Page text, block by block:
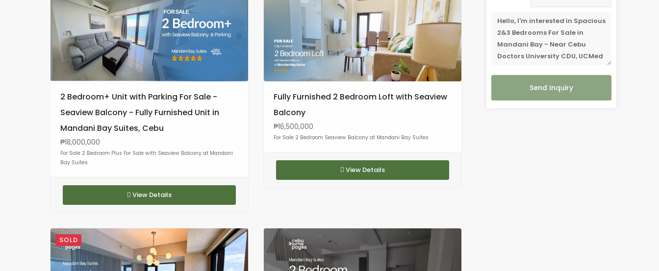
2 Bedroom+ Unit with Parking For Sale -
Seaview Balcony - Fully Furnished Unit in
Mandani Bay Suites, Cebu
₱18,000,000
For Sale 2 Bedroom Plus For Sale with Seaview Balcony at Mandani
Bay Suites
View Details
Fully Furnished 2 Bedroom Loft with Seaview
Balcony
₱16,500,000
For Sale 2 Bedroom Seaview Balcony at Mandani Bay Suites
View Details
SOLD
Send Inquiry